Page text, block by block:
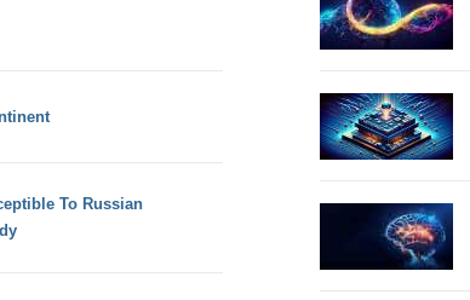
To Russian